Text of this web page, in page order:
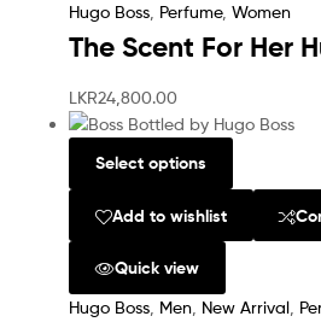
Hugo Boss, Perfume, Women
The Scent For Her
LKR24,800.00
Select options
Add to wishlist
Quick view
Hugo Boss Men New Arrival